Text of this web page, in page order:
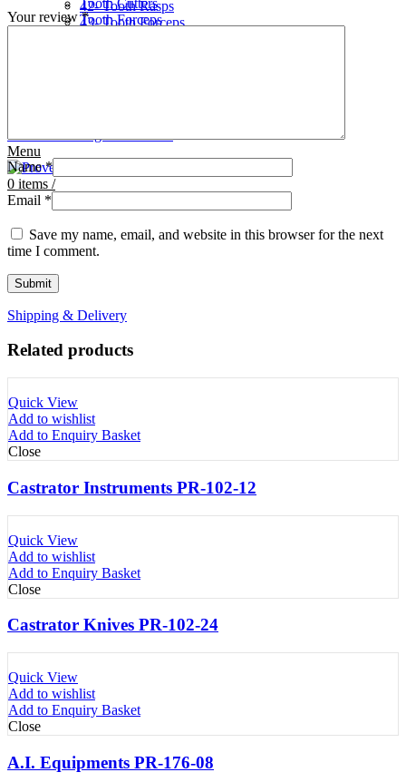
Tooth Cutters
Tooth Forceps
Menu
0 items /
42- Tooth Rasps
43- Tooth Forceps
Your review*
Name*
Email *
Save my name, email, and website in this browser for the next
time I comment.
Shipping & Delivery
Related products
Quick View
Add to wishlist
Add to Enquiry Basket
Close
Castrator Instruments PR-102-12
Quick View
Add to wishlist
Add to Enquiry Basket
Close
Castrator Knives PR-102-24
Quick View
Add to wishlist
Add to Enquiry Basket
Close
A.I. Equipments PR-176-08